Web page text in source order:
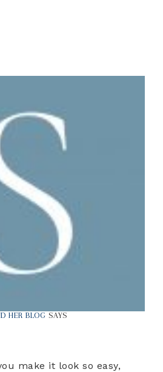
HER BLOG SAYS
make it look so easy,